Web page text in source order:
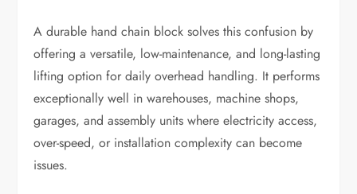
A durable hand chain block solves this confusion by
offering a versatile, low-maintenance, and long-lasting
lifting option for daily overhead handling. It performs
exceptionally well in warehouses, machine shops,
garages, and assembly units where electricity access,
over-speed, or installation complexity can become
issues.